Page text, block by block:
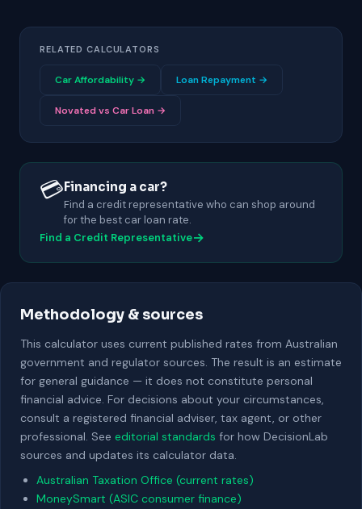
RELATED CALCULATORS
Car Affordability → Loan Repayment →
Novated vs Car Loan →
💳Financing a car?
Find a credit representative who can shop around
for the best car loan rate.
Find a Credit Representative→
Methodology & sources
This calculator uses current published rates from Australian
government and regulator sources. The result is an estimate
for general guidance — it does not constitute personal
financial advice. For decisions about your circumstances,
consult a registered financial adviser, tax agent, or other
professional. See editorial standards for how DecisionLab
sources and updates its calculator data.
Australian Taxation Office (current rates)
MoneySmart (ASIC consumer finance)